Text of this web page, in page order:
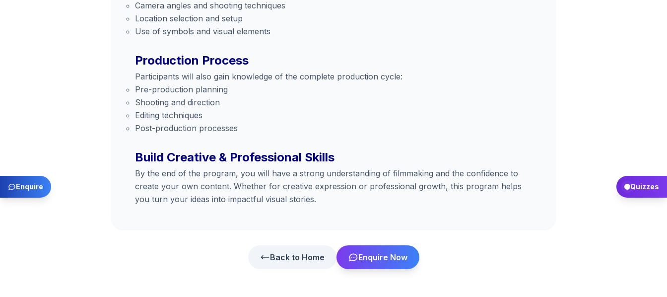
Quizzes
Enquire
Camera angles and shooting techniques
Location selection and setup
Use of symbols and visual elements
Production Process
Participants will also gain knowledge of the complete production cycle:
Pre-production planning
Shooting and direction
Editing techniques
Post-production processes
Build Creative & Professional Skills
By the end of the program, you will have a strong understanding of filmmaking and the confidence to
create your own content. Whether for creative expression or professional growth, this program helps
you turn your ideas into impactful visual stories.
Back to Home Enquire Now